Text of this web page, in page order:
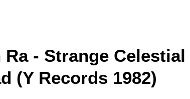
Ra - Strange Celestial
(Y Records 1982)